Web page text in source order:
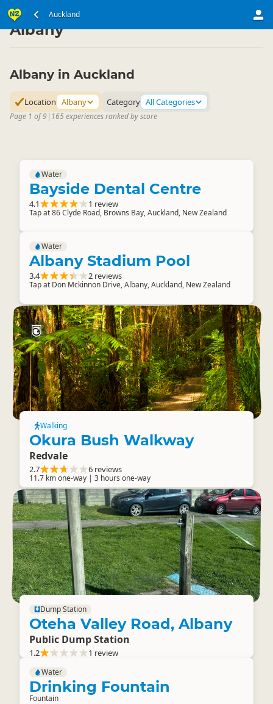
Auckland
North Island ▷ Auckland Region
Albany
Albany in Auckland
Location Albany Category All Categories
Page 1 of 9| 165 experiences ranked by score
Water
Bayside Dental Centre
4.1 1 review
Tap at 86 Clyde Road, Browns Bay, Auckland, New Zealand
Water
Albany Stadium Pool
3.4 2 reviews
Tap at Don Mckinnon Drive, Albany, Auckland, New Zealand
Walking
Okura Bush Walkway
Redvale
2.7 6 reviews
11.7 km one-way | 3 hours one-way
Dump Station
Oteha Valley Road, Albany
Public Dump Station
1.2 1 review
Water
Drinking Fountain
Fountain